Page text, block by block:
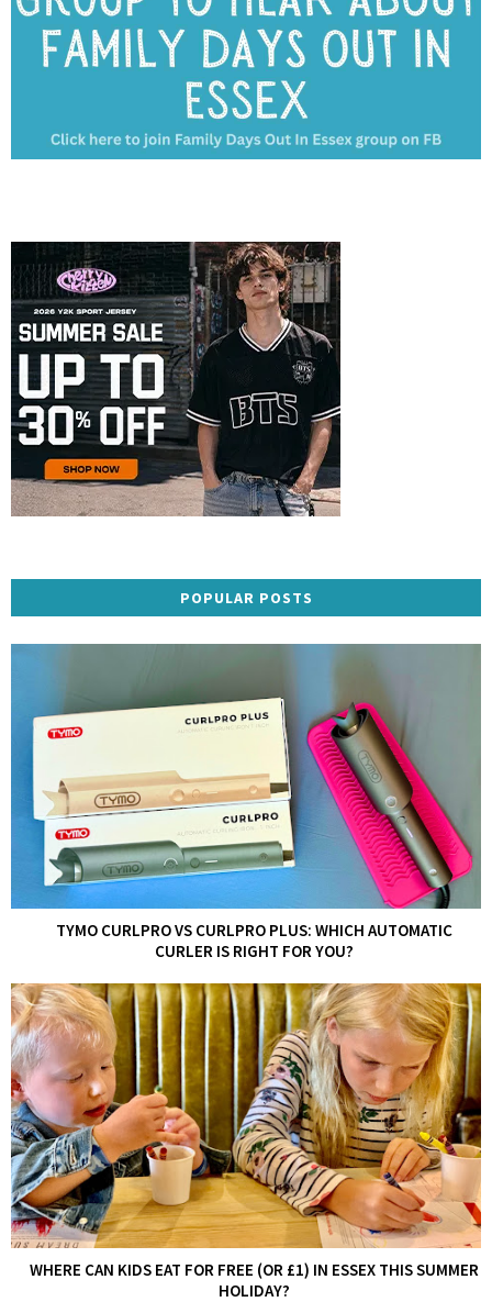
POPULAR POSTS
TYMO CURLPRO VS CURLPRO PLUS: WHICH AUTOMATIC
CURLER IS RIGHT FOR YOU?
WHERE CAN KIDS EAT FOR FREE (OR £1) IN ESSEX THIS SUMMER
HOLIDAY?